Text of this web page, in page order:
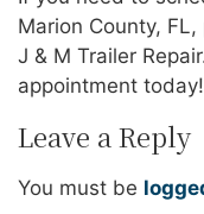
Marion County,
J & M Trailer
appointment today!
Leave a Reply
You must be